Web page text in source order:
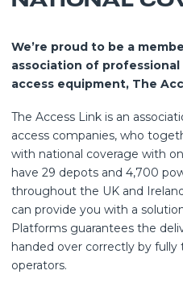
We’re proud to be a
association of
access equipment, The
The Access Link is an
access companies, who
with national coverage with
have 29 depots and 4,700
throughout the UK and
can provide you with a
Platforms guarantees the
handed over correctly by fully
operators.